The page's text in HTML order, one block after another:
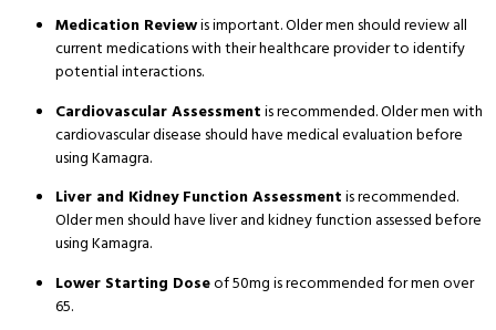
Medication Reviewis important. Older men should review all
current medications with their healthcare provider to identify
potential interactions.
Cardiovascular Assessmentis recommended. Older men with
cardiovascular disease should have medical evaluation before
using Kamagra.
Liver and Kidney Function Assessmentis recommended.
Older men should have liver and kidney function assessed before
using Kamagra.
Lower Starting Doseof 50mg is recommended for men over
65.